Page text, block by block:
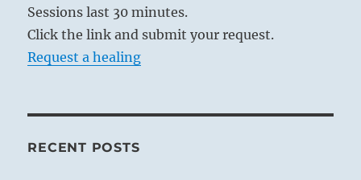
Sessions last 30 minutes.
Click the link and submit your request.
Request a healing
RECENT POSTS